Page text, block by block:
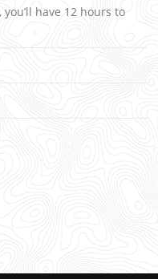
you’ll have 12 hours to